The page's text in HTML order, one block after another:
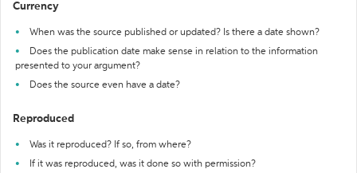
Currency
When was the source published or updated? Is there a date shown?
Does the publication date make sense in relation to the information
presented to your argument?
Does the source even have a date?
Reproduced
Was it reproduced? If so, from where?
If it was reproduced, was it done so with permission?